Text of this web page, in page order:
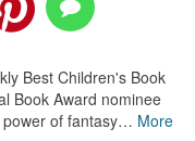
Best Children's Book
Book Award nominee
of fantasy… More